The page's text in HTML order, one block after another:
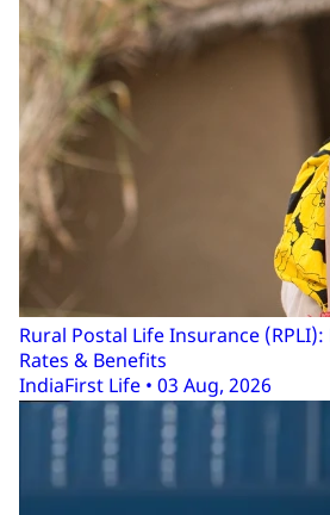
Rural Postal Life Insurance
Rates & Benefits
IndiaFirst Life • 03 Aug, 2026